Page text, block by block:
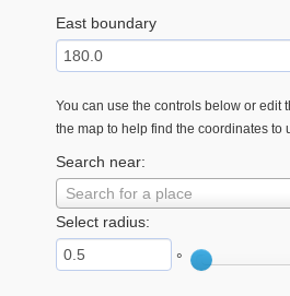
East boundary
You can use the controls below or edit
the map to help find the coordinates to
Search near:
Search for a place
Select radius:
°